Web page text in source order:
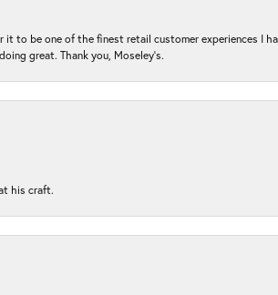
it to be one of the finest retail customer experiences I
great. Thank you, Moseley’s.
his craft.